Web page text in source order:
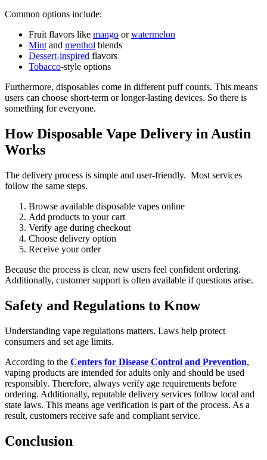
Common options include:
Fruit flavors like mango orwatermelon
Mint and menthol blends
Dessert-inspired flavors
Tobacco-style options
Furthermore, disposables come in different puff counts. This means
users can choose short-term or longer-lasting devices. So there is
something for everyone.
How Disposable Vape Delivery in Austin
Works
The delivery process is simple and user-friendly. Most services
follow the same steps.
Browse available disposable vapes online
Add products to your cart
Verify age during checkout
Choose delivery option
Receive your order
Because the process is clear, new users feel confident ordering.
Additionally, customer support is often available if questions arise.
Safety and Regulations to Know
Understanding vape regulations matters. Laws help protect
consumers and set age limits.
According to the Centers for Disease Control and Prevention,
vaping products are intended for adults only and should be used
responsibly. Therefore, always verify age requirements before
ordering. Additionally, reputable delivery services follow local and
state laws. This means age verification is part of the process. As a
result, customers receive safe and compliant service.
Conclusion